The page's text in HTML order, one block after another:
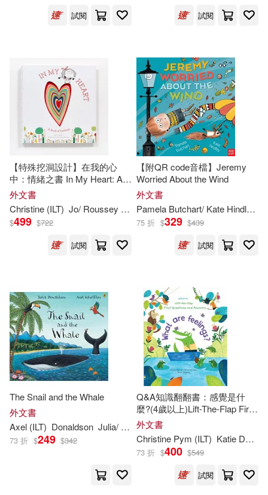
Lynn (ILT)(311) Parker(311)
Rob (ILT)(310)
Rebecca (ILT)(307)
Elizabeth (ILT)(302)
Ann (ILT)(300)
Anthony (ILT)(300)
O’Connor(297)
Deborah (ILT)(296)
Sophie (ILT)(296)
Denise (ILT)(295)
Jo (ILT)(293)
Luis Vives Editorial(199)
Free Spirit Pub(198)
Childs Play Intl Ltd(184)
Studio Fun Intl(183)
Kingfisher(177)
Tate Pub & Enterprises Llc(177)
Advance Pub(176)
Silver Dolphin(176)
Midpoint Trade Books Inc(175)
Frances Lincoln Childrens Books(1
74)
Lion Pub(169)
Sourcebooks Wonderland(168)
試閱
試閱
【特殊挖洞設計】在我的心
中：情緒之書 In My Heart: A
Book of Feelings (Growing
Hearts)
外文書
Christine (ILT) Jo/ Roussey Witek
$499 $722
試閱
【附QR code音檔】Jeremy
Worried About the Wind
外文書
Pamela Butchart/ Kate Hindley (
75 折 $329 $439
試閱
The Snail and the Whale
外文書
Axel (ILT) Donaldson Julia/ Scheffler
73 折 $249 $342
Q&A知識翻翻書：感覺是什
麼?(4歲以上)Lift-The-Flap First
Questions and Answers: What
are Feelings?
外文書
Christine Pym (ILT) Katie Daynes
73 折 $400 $549
試閱